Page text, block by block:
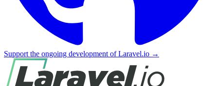
Support the ongoing development of Laravel.io →